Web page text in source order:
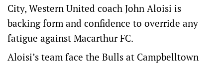
City, Western United coach John Aloisi is
backing form and confidence to override any
fatigue against Macarthur FC.
Aloisi’s team face the Bulls at Campbelltown